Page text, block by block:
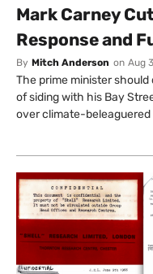
Mark Carney
Response and
By Mitch Anderson on Aug
The prime minister
of siding with his Bay
over climate-beleaguered